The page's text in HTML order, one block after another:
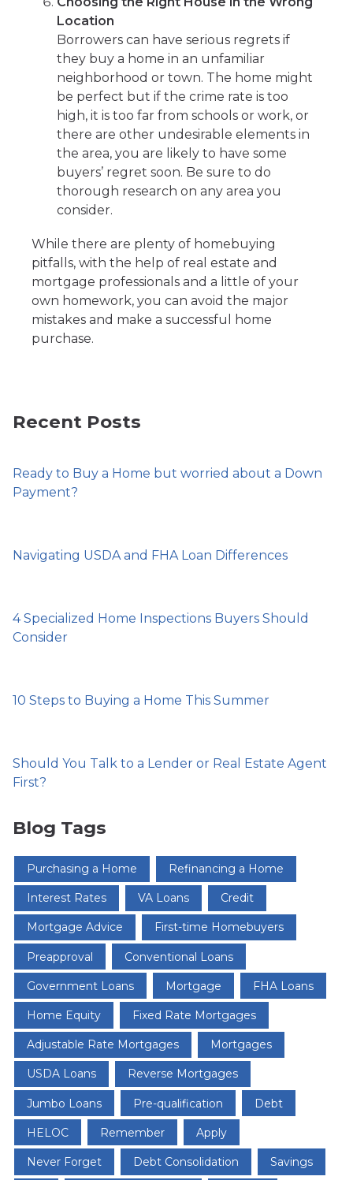
Location
Borrowers can have serious regrets if
they buy a home in an unfamiliar
neighborhood or town. The home might
be perfect but if the crime rate is too
high, it is too far from schools or work, or
there are other undesirable elements in
the area, you are likely to have some
buyers’ regret soon. Be sure to do
thorough research on any area you
consider.
While there are plenty of homebuying
pitfalls, with the help of real estate and
mortgage professionals and a little of your
own homework, you can avoid the major
mistakes and make a successful home
purchase.
Recent Posts
Ready to Buy a Home but worried about a Down
Payment?
Navigating USDA and FHA Loan Differences
4 Specialized Home Inspections Buyers Should
Consider
10 Steps to Buying a Home This Summer
Should You Talk to a Lender or Real Estate Agent
First?
Blog Tags
Purchasing a Home Refinancing a Home
Interest Rates VA Loans Credit
Mortgage Advice First-time Homebuyers
Preapproval Conventional Loans
Government Loans Mortgage FHA Loans
Home Equity Fixed Rate Mortgages
Adjustable Rate Mortgages Mortgages
USDA Loans Reverse Mortgages
Jumbo Loans Pre-qualification Debt
HELOC Remember Apply
Never Forget Debt Consolidation Savings